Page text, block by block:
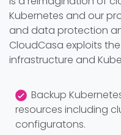
Kubernetes and our
and data protection
CloudCasa exploits
infrastructure and
Backup
resources including
configuratons.